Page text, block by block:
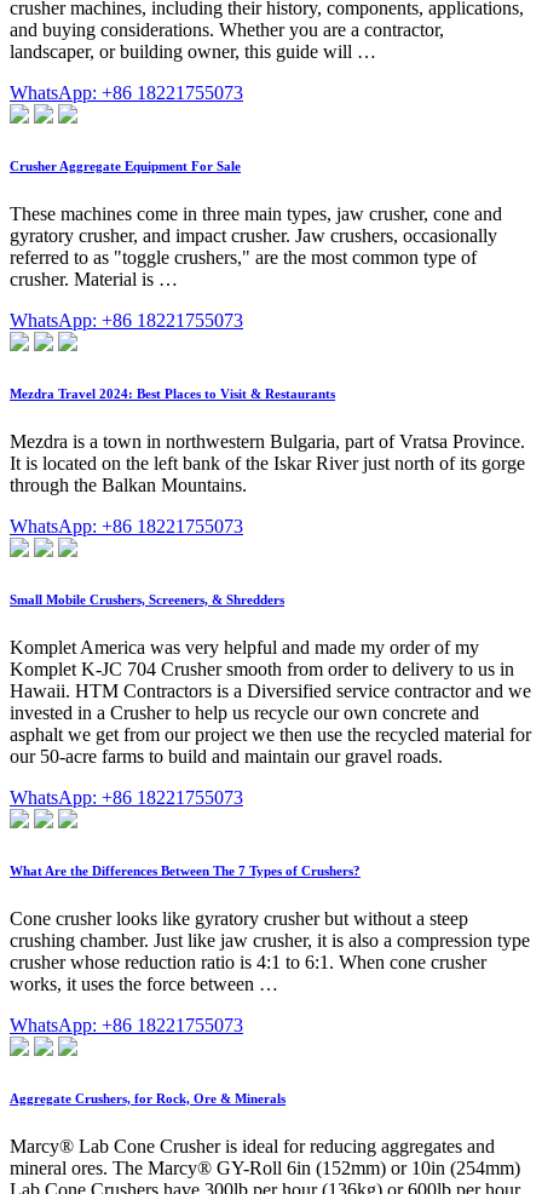
crusher machines, including their history, components, applications,
and buying considerations. Whether you are a contractor,
landscaper, or building owner, this guide will …
WhatsApp: +86 18221755073
Crusher Aggregate Equipment For Sale
These machines come in three main types, jaw crusher, cone and
gyratory crusher, and impact crusher. Jaw crushers, occasionally
referred to as "toggle crushers," are the most common type of
crusher. Material is …
WhatsApp: +86 18221755073
Mezdra Travel 2024: Best Places to Visit & Restaurants
Mezdra is a town in northwestern Bulgaria, part of Vratsa Province.
It is located on the left bank of the Iskar River just north of its gorge
through the Balkan Mountains.
WhatsApp: +86 18221755073
Small Mobile Crushers, Screeners, & Shredders
Komplet America was very helpful and made my order of my
Komplet K-JC 704 Crusher smooth from order to delivery to us in
Hawaii. HTM Contractors is a Diversified service contractor and we
invested in a Crusher to help us recycle our own concrete and
asphalt we get from our project we then use the recycled material for
our 50-acre farms to build and maintain our gravel roads.
WhatsApp: +86 18221755073
What Are the Differences Between The 7 Types of Crushers?
Cone crusher looks like gyratory crusher but without a steep
crushing chamber. Just like jaw crusher, it is also a compression type
crusher whose reduction ratio is 4:1 to 6:1. When cone crusher
works, it uses the force between …
WhatsApp: +86 18221755073
Aggregate Crushers, for Rock, Ore & Minerals
Marcy® Lab Cone Crusher is ideal for reducing aggregates and
mineral ores. The Marcy® GY-Roll 6in (152mm) or 10in (254mm)